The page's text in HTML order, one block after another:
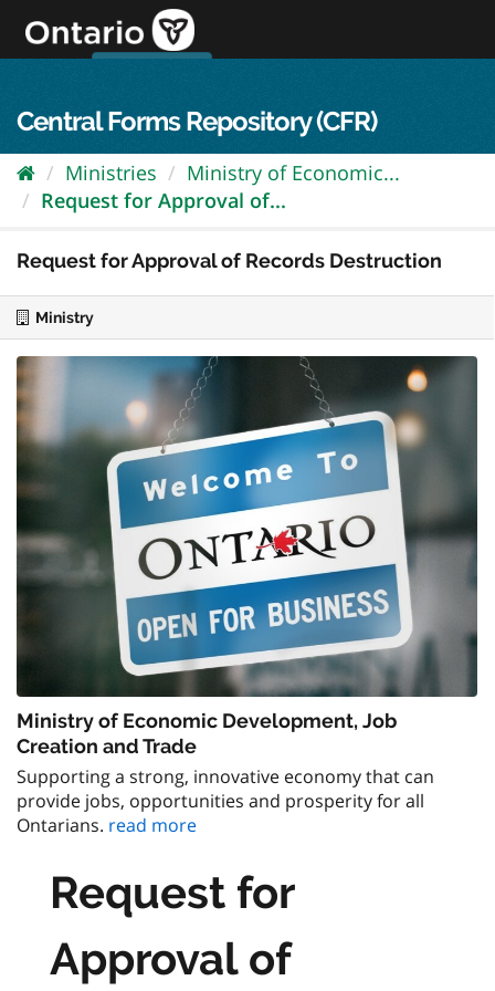
content
Central Forms Repository (CFR)
Ministries
Ministry of Economic...
Request for Approval of...
Request for Approval of Records Destruction
Ministry
Ministry of Economic Development, Job
Creation and Trade
Supporting a strong, innovative economy that can
provide jobs, opportunities and prosperity for all
Ontarians. read more
Request for
Approval of